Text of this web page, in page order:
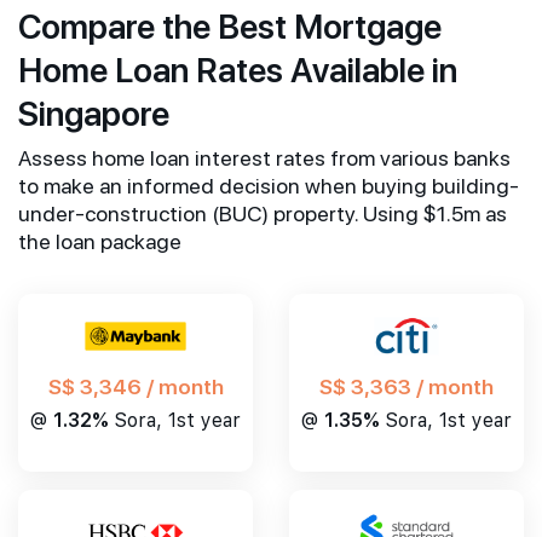
Compare the Best Mortgage
Home Loan Rates Available in
Singapore
Assess home loan interest rates from various banks
to make an informed decision when buying building-
under-construction (BUC) property. Using $1.5m as
the loan package
S$ 3,346 / month
@ 1.32% Sora, 1st year
S$ 3,363 / month
@ 1.35% Sora, 1st year